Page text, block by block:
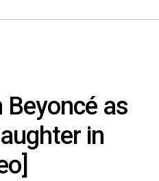
as
in